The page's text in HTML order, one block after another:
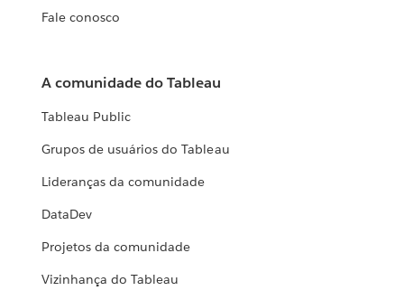
Fale conosco
A comunidade do Tableau
Tableau Public
Grupos de usuários do Tableau
Lideranças da comunidade
DataDev
Projetos da comunidade
Vizinhança do Tableau